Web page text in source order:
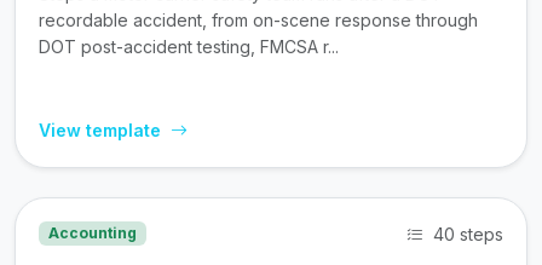
recordable accident, from on-scene response through
DOT post-accident testing, FMCSA r...
View template
Accounting 40 steps